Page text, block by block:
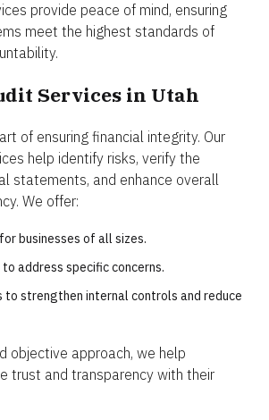
provide peace of mind, ensuring
meet the highest standards of
Services in Utah
of ensuring financial integrity. Our
help identify risks, verify the
statements, and enhance overall
We offer:
businesses of all sizes.
address specific concerns.
to strengthen internal controls and reduce
objective approach, we help
trust and transparency with their